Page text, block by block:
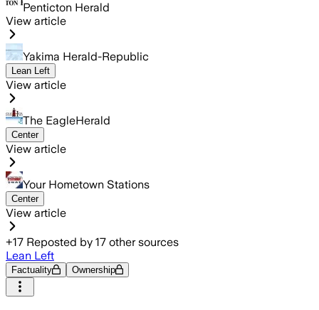
Penticton Herald
View article
Yakima Herald-Republic
Lean Left
View article
The EagleHerald
Center
View article
Your Hometown Stations
Center
View article
+17 Reposted by 17 other sources
Lean Left
Factuality Ownership